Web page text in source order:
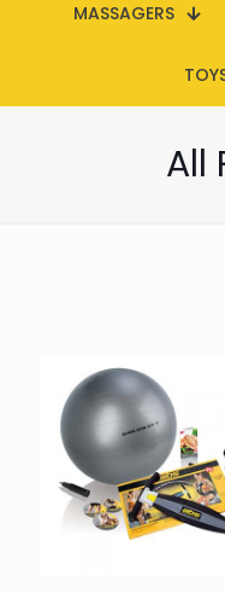
MASSAGERS
All